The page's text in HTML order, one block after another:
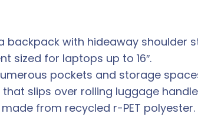
with hideaway shoulder
sized for laptops up to 16″.
pockets and storage
slips over rolling luggage
from recycled r-PET polyester.